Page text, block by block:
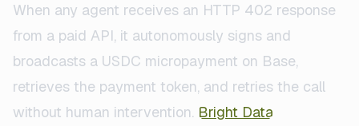
When any agent receives an HTTP 402 response
from a paid API, it autonomously signs and
broadcasts a USDC micropayment on Base,
retrieves the payment token, and retries the call
without human intervention. Bright Data